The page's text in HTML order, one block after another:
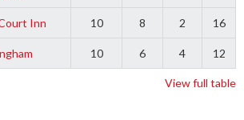
Inn 10 8 2 16
10 6 4 12
View full table